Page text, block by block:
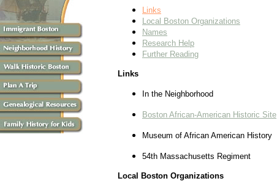
Links
Local Boston Organizations
Names
Research Help
Further Reading
Links
In the Neighborhood
Boston African-American Historic Site
Museum of African American History
54th Massachusetts Regiment
Local Boston Organizations